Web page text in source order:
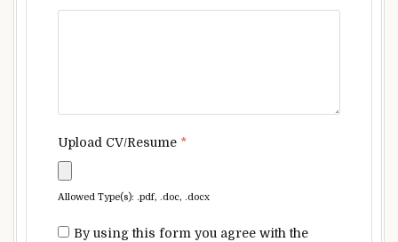
Upload CV/Resume *
Allowed Type(s): .pdf, .doc, .docx
By using this form you agree with the